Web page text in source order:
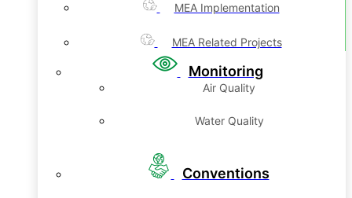
MEA Implementation
MEA Related Projects
Monitoring
Air Quality
Water Quality
Conventions